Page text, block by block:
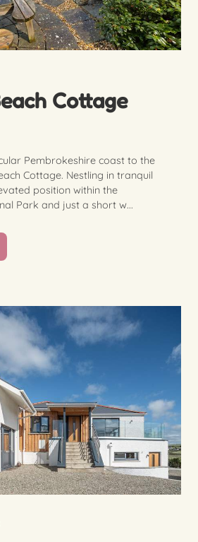
Cottage
Pembrokeshire coast to the
Cottage. Nestling in tranquil
position within the
Park and just a short w...